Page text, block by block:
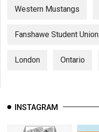
Western Mustangs
Fanshawe Student Union
London Ontario
INSTAGRAM